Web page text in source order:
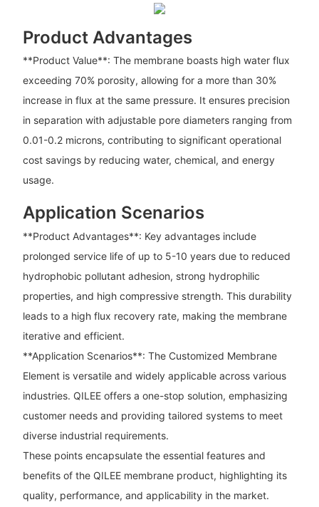
Product Advantages
**Product Value**: The membrane boasts high water flux
exceeding 70% porosity, allowing for a more than 30%
increase in flux at the same pressure. It ensures precision
in separation with adjustable pore diameters ranging from
0.01-0.2 microns, contributing to significant operational
cost savings by reducing water, chemical, and energy
usage.
Application Scenarios
**Product Advantages**: Key advantages include
prolonged service life of up to 5-10 years due to reduced
hydrophobic pollutant adhesion, strong hydrophilic
properties, and high compressive strength. This durability
leads to a high flux recovery rate, making the membrane
iterative and efficient.
**Application Scenarios**: The Customized Membrane
Element is versatile and widely applicable across various
industries. QILEE offers a one-stop solution, emphasizing
customer needs and providing tailored systems to meet
diverse industrial requirements.
These points encapsulate the essential features and
benefits of the QILEE membrane product, highlighting its
quality, performance, and applicability in the market.